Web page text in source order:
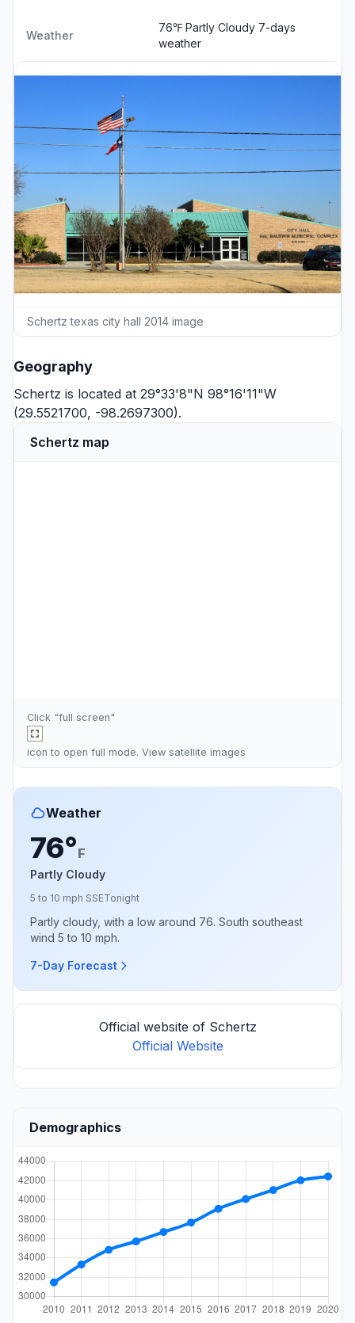
Weather
76℉ Partly Cloudy 7-days
weather
Schertz texas city hall 2014 image
Geography
Schertz is located at 29°33'8"N 98°16'11"W
(29.5521700, -98.2697300).
Schertz map
Click "full screen"
icon to open full mode. View satellite images
Weather
76°F
Partly Cloudy
5 to 10 mph SSETonight
Partly cloudy, with a low around 76. South southeast
wind 5 to 10 mph.
7-Day Forecast
Official website of Schertz
Official Website
Demographics